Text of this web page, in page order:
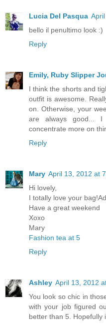
Lucia Del Pasqua
bello il penultimo look :)
Reply
Emily, Ruby Slipper
I think the shorts and
outfit is awesome.
on. Otherwise, your
are always good...
concentrate more on
Reply
Mary April 13, 2012 at
Hi lovely,
I totally love your
Have a great weekend
Xoxo
Mary
Fashion tea at 5
Reply
Ashley April 13, 2012
You look so chic in
with your job figured
better than 5. Hopefully